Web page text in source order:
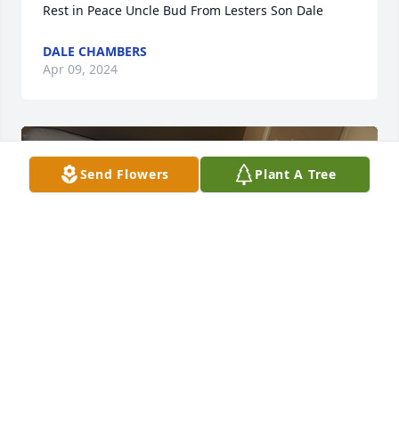
Rest in Peace Uncle Bud From Lesters Son Dale
DALE CHAMBERS
Apr 09, 2024
Send Flowers Plant A Tree